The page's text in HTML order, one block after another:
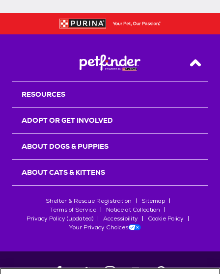
Back
RESOURCES
ADOPT OR GET INVOLVED
ABOUT DOGS & PUPPIES
ABOUT CATS & KITTENS
Shelter & Rescue Registration
Sitemap
Terms of Service
Notice at Collection
Privacy Policy (updated)
Accessibility
Cookie Policy
Your Privacy Choices